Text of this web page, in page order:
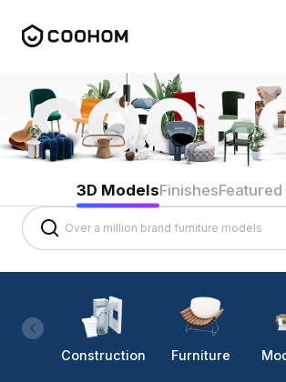
3D ModelsFinishes
Construction Furniture